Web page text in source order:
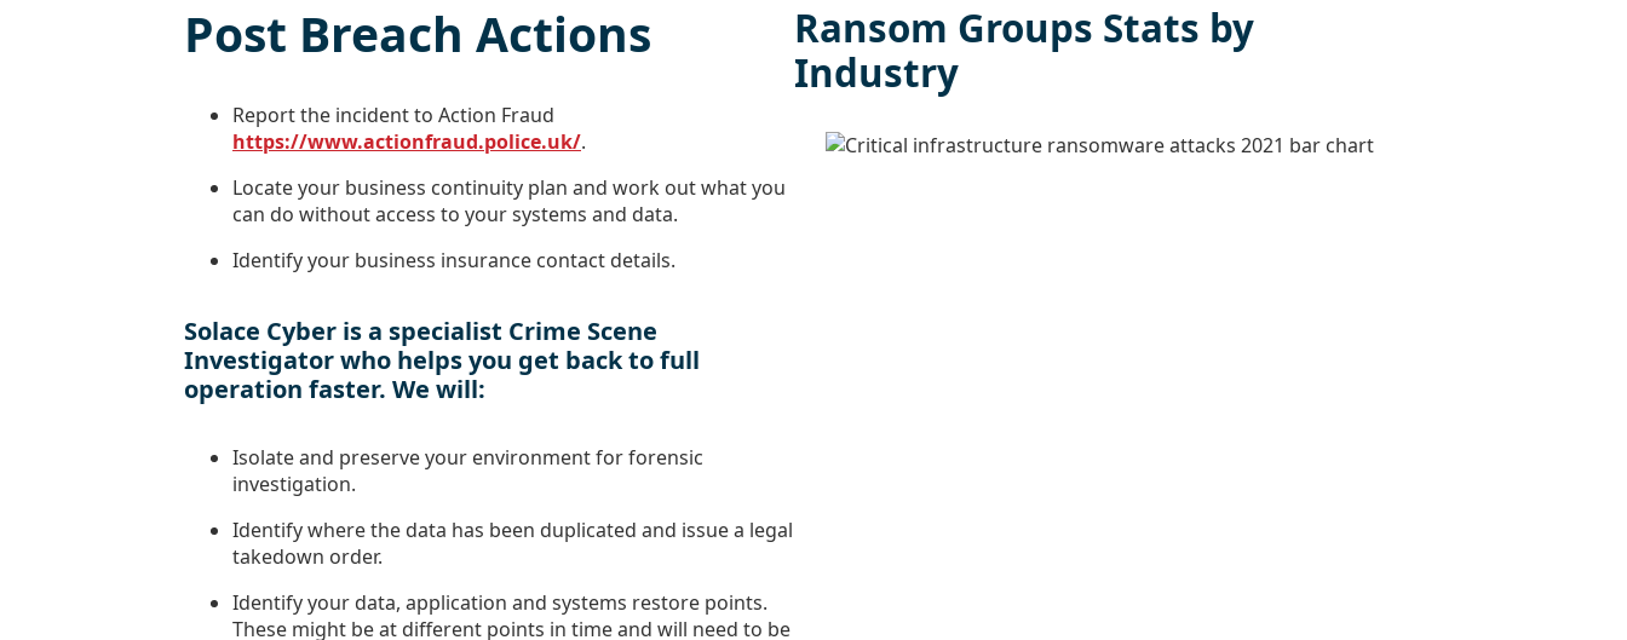
Post Breach Actions
Report the incident to Action Fraud
https://www.actionfraud.police.uk/.
Locate your business continuity plan and work out what you
can do without access to your systems and data.
Identify your business insurance contact details.
Solace Cyber is a specialist Crime Scene
Investigator who helps you get back to full
operation faster. We will:
Isolate and preserve your environment for forensic
investigation.
Identify where the data has been duplicated and issue a legal
takedown order.
Identify your data, application and systems restore points.
These might be at different points in time and will need to be
Ransom Groups Stats by
Industry